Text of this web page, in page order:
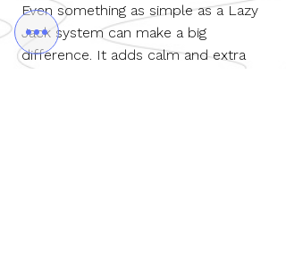
Even something as simple as a Lazy
Jack system can make a big
difference. It adds calm and extra